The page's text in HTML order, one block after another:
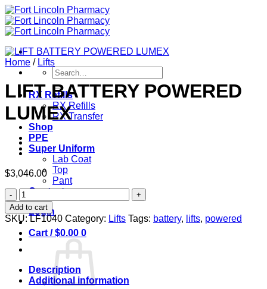
Skip
to
content
Search
for:
RX Refills
RX Refills
RX Transfer
Shop
PPE
Super Uniform
Lab Coat
Top
Pant
Contact
Login
Cart /$0.00 0
Home / Lifts
LIFT BATTERY POWERED
LUMEX
$3,046.00
LIFT
BATTERY
POWERED
LUMEX
quantity
Add to cart
SKU:LF1040 Category: Lifts Tags: battery, lifts, powered
Description
Additional information